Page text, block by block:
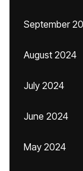
September
August 2024
July 2024
June 2024
May 2024